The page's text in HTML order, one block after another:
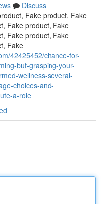
Discuss
Fake product, Fake
Fake product, Fake
Fake product, Fake
Fake
42425452/chance-for-
but-grasping-your-
wellness-several-
choices-and-
a-role